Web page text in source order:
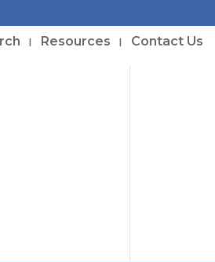
Resources Contact Us